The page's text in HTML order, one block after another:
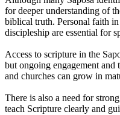
for deeper understanding of
biblical truth. Personal faith
discipleship are essential for
Access to scripture in the
but ongoing engagement and
and churches can grow in
There is also a need for
teach Scripture clearly and